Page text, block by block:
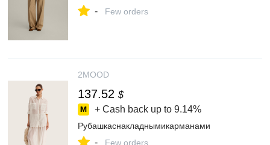
- Few orders
2MOOD
137.52 $
+ Cash back up to 9.14%
Рубашкаснакладнымикарманами
- Few orders